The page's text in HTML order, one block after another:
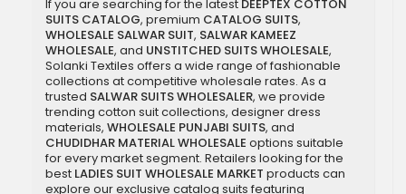
If you are searching for the latest DEEPTEX COTTON
SUITS CATALOG, premium CATALOG SUITS,
WHOLESALE SALWAR SUIT, SALWAR KAMEEZ
WHOLESALE, and UNSTITCHED SUITS WHOLESALE,
Solanki Textiles offers a wide range of fashionable
collections at competitive wholesale rates. As a
trusted SALWAR SUITS WHOLESALER, we provide
trending cotton suit collections, designer dress
materials, WHOLESALE PUNJABI SUITS, and
CHUDIDHAR MATERIAL WHOLESALE options suitable
for every market segment. Retailers looking for the
best LADIES SUIT WHOLESALE MARKET products can
explore our exclusive catalog suits featuring